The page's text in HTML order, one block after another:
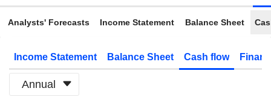
Analysts' Forecasts Income Statement Balance Sheet
Income Statement Balance Sheet Cash flow
Annual